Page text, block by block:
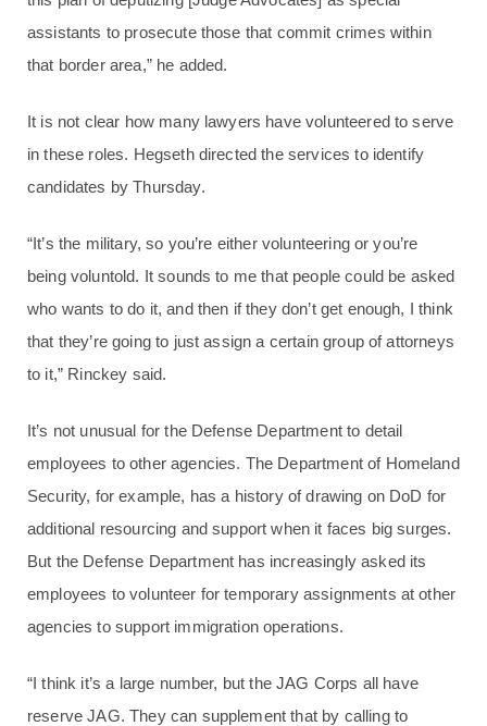
assistants to prosecute those that commit crimes within
that border area,” he added.
It is not clear how many lawyers have volunteered to serve
in these roles. Hegseth directed the services to identify
candidates by Thursday.
“It’s the military, so you’re either volunteering or you’re
being voluntold. It sounds to me that people could be asked
who wants to do it, and then if they don’t get enough, I think
that they’re going to just assign a certain group of attorneys
to it,” Rinckey said.
It’s not unusual for the Defense Department to detail
employees to other agencies. The Department of Homeland
Security, for example, has a history of drawing on DoD for
additional resourcing and support when it faces big surges.
But the Defense Department has increasingly asked its
employees to volunteer for temporary assignments at other
agencies to support immigration operations.
“I think it’s a large number, but the JAG Corps all have
reserve JAG. They can supplement that by calling to